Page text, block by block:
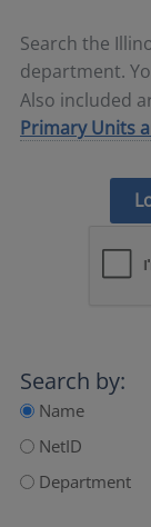
Search the
department.
Also included
Primary Units
Search by:
Name
NetID
Department